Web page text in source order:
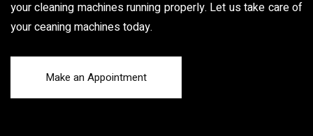
your cleaning machines running properly. Let us take care of
your ceaning machines today.
Make an Appointment